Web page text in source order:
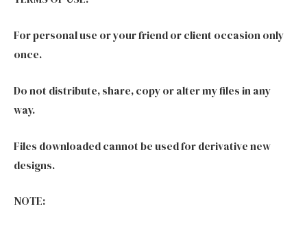
For personal use or your friend or client occasion only
once.
Do not distribute, share, copy or alter my files in any
way.
Files downloaded cannot be used for derivative new
designs.
NOTE: